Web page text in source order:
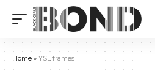
Home» YSL frames